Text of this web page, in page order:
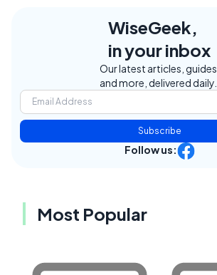
WiseGeek,
in your inbox
Our latest articles, guides,
and more, delivered daily.
Subscribe
Follow us:
Most Popular